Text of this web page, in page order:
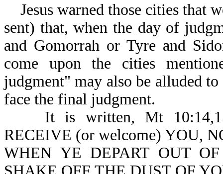
Jesus warned those cities that
sent) that, when the day of
and Gomorrah or Tyre and
come upon the cities
judgment" may also be alluded
face the final judgment.
It is written, Mt 10:14,15-
RECEIVE (or welcome) YOU,
WHEN YE DEPART OUT